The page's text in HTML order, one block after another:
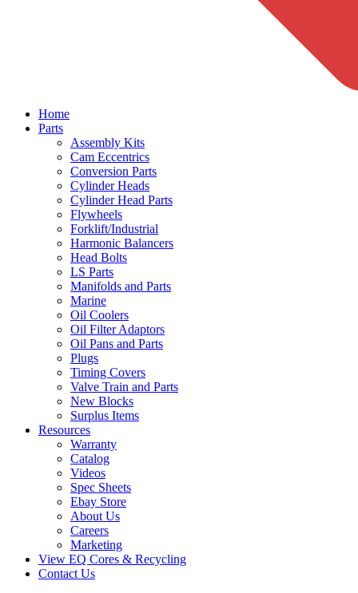
Home
Parts
Assembly Kits
Cam Eccentrics
Conversion Parts
Cylinder Heads
Cylinder Head Parts
Flywheels
Forklift/Industrial
Harmonic Balancers
Head Bolts
LS Parts
Manifolds and Parts
Marine
Oil Coolers
Oil Filter Adaptors
Oil Pans and Parts
Plugs
Timing Covers
Valve Train and Parts
New Blocks
Surplus Items
Resources
Warranty
Catalog
Videos
Spec Sheets
Ebay Store
About Us
Careers
Marketing
View EQ Cores & Recycling
Contact Us